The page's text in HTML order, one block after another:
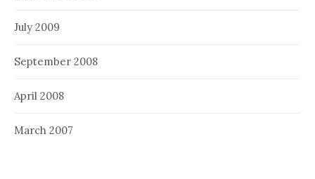
July 2009
September 2008
April 2008
March 2007